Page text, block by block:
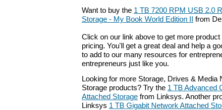
Want to buy the 1 TB 7200 RPM USB 2.0
Storage - My Book World Edition II
from
Click on our link above to get more
pricing. You'll get a great deal and help a
to add to our many resources for
entrepreneurs just like you.
Looking for more Storage, Drives & Media
Storage products? Try the 1 TB Advanced
Attached Storage from Linksys. Another
Linksys 1 TB Gigabit Network Attached